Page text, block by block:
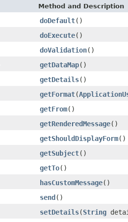
Method and Description
doDefault()
doExecute()
doValidation()
getDataMap()
getDetails()
getFormat(
getFrom()
getRenderedMessage()
getShouldDisplayForm()
getSubject()
getTo()
hasCustomMessage()
send()
setDetails(String